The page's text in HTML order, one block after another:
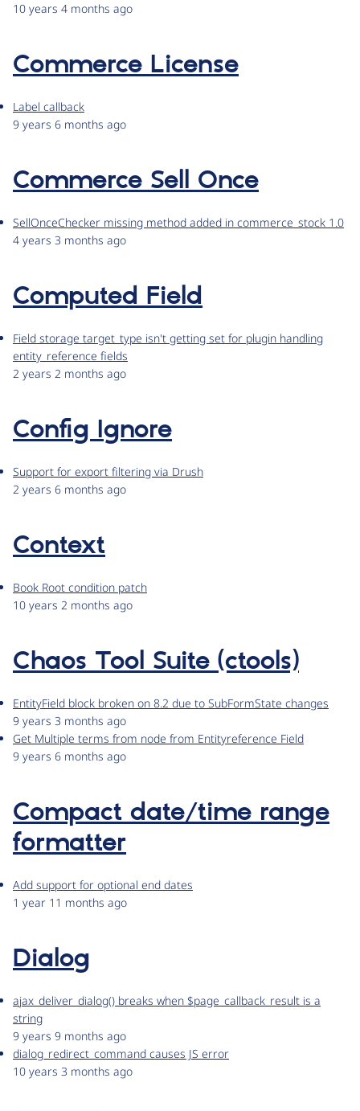
10 years 4 months ago
Commerce License
Label callback
9 years 6 months ago
Commerce Sell Once
SellOnceChecker missing method added in commerce_stock 1.0
4 years 3 months ago
Computed Field
Field storage target_type isn't getting set for plugin handling
entity_reference fields
2 years 2 months ago
Config Ignore
Support for export filtering via Drush
2 years 6 months ago
Context
Book Root condition patch
10 years 2 months ago
Chaos Tool Suite (ctools)
EntityField block broken on 8.2 due to SubFormState changes
9 years 3 months ago
Get Multiple terms from node from Entityreference Field
9 years 6 months ago
Compact date/time range
formatter
Add support for optional end dates
1 year 11 months ago
Dialog
ajax_deliver_dialog() breaks when $page_callback_result is a
string
9 years 9 months ago
dialog_redirect_command causes JS error
10 years 3 months ago